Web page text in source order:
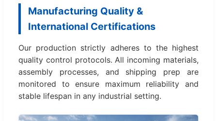
Manufacturing Quality &
International Certifications
Our production strictly adheres to the highest
quality control protocols. All incoming materials,
assembly processes, and shipping prep are
monitored to ensure maximum reliability and
stable lifespan in any industrial setting.